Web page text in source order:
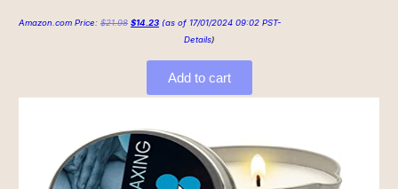
Amazon.com Price: $21.98 $14.23 (as of 17/01/2024 09:02 PST-
Details)
Add to cart